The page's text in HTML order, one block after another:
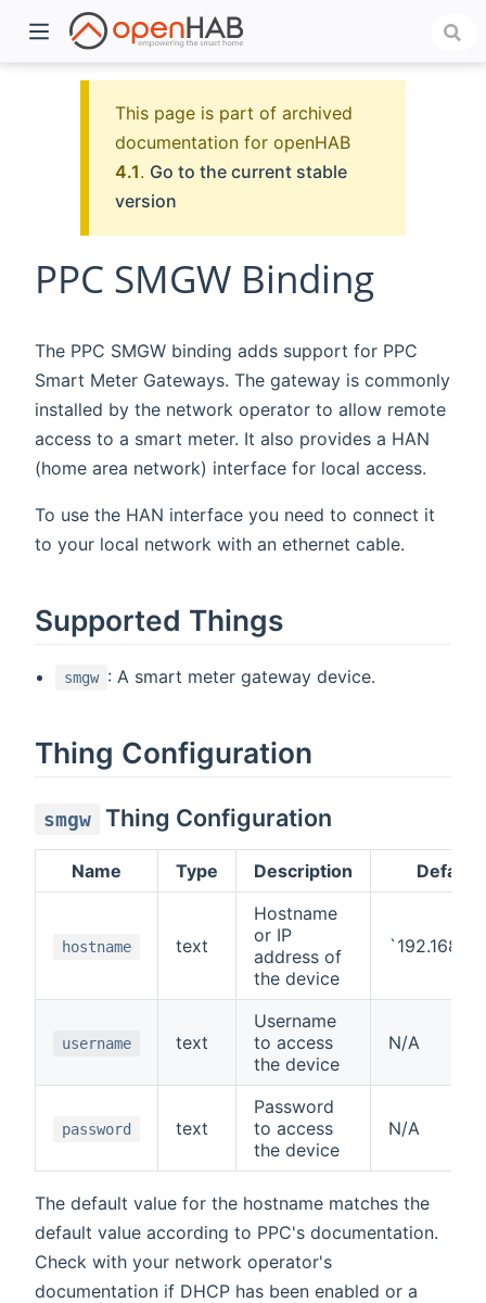
This page is part of archived
documentation for openHAB
4.1. Go to the current stable
version
PPC SMGW Binding
The PPC SMGW binding adds support for PPC
Smart Meter Gateways. The gateway is commonly
installed by the network operator to allow remote
access to a smart meter. It also provides a HAN
(home area network) interface for local access.
To use the HAN interface you need to connect it
to your local network with an ethernet cable.
Supported Things
smgw : A smart meter gateway device.
Thing Configuration
smgw Thing Configuration
Name Type Description Default
hostname text
Hostname
or IP
address of
the device
username text
Username
to access
the device
N/A
password text
Password
to access
the device
N/A
The default value for the hostname matches the
default value according to PPC's documentation.
Check with your network operator's
documentation if DHCP has been enabled or a